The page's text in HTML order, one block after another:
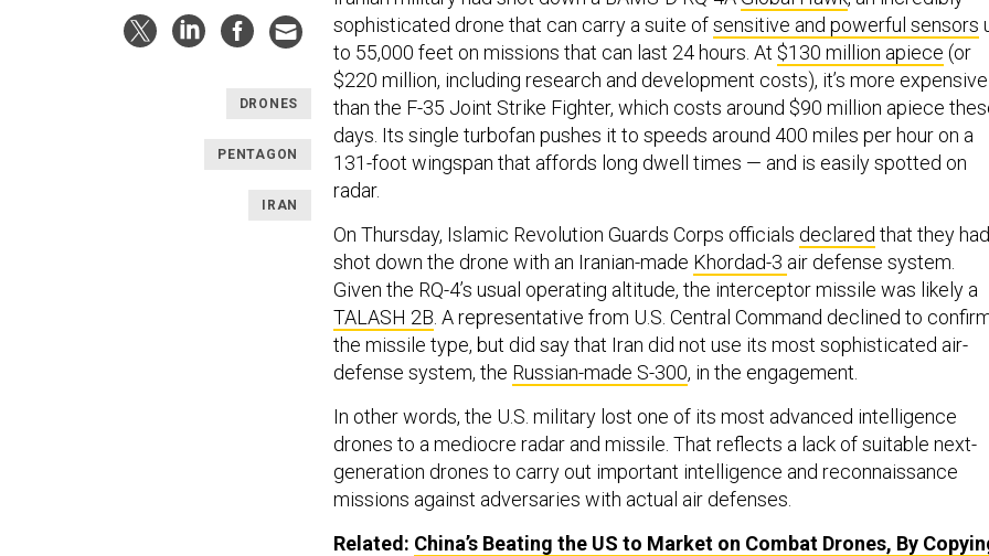
DRONES
PENTAGON
IRAN
sophisticated drone that can carry a suite ofsensitive and powerful sensors
to 55,000 feet on missions that can last 24 hours. At $130 million apiece (or
$220 million, including research and development costs), it’s more expensive
than the F-35 Joint Strike Fighter, which costs around $90 million apiece
days. Its single turbofan pushes it to speeds around 400 miles per hour on a
131-foot wingspan that affords long dwell times — and is easily spotted on
radar.
On Thursday, Islamic Revolution Guards Corps officials declared that they had
shot down the drone with an Iranian-made Khordad-3 air defense system.
Given the RQ-4’s usual operating altitude, the interceptor missile was likely a
TALASH 2B . A representative from U.S. Central Command declined to
the missile type, but did say that Iran did not use its most sophisticated air-
defense system, the Russian-made S-300, in the engagement.
In other words, the U.S. military lost one of its most advanced intelligence
drones to a mediocre radar and missile. That reflects a lack of suitable next-
generation drones to carry out important intelligence and reconnaissance
missions against adversaries with actual air defenses.
Related: China’s Beating the US to Market on Combat Drones, By